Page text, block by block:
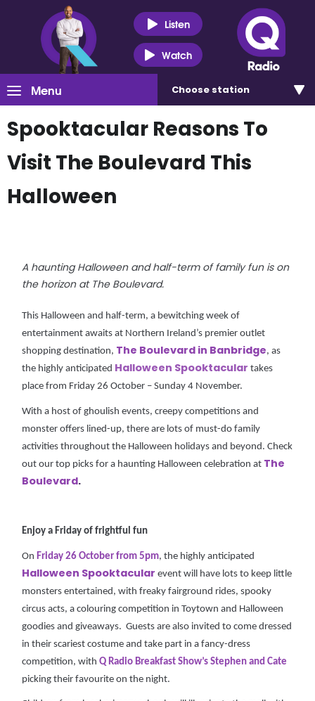
Listen
Watch
Menu Choose station
Spooktacular Reasons To
Visit The Boulevard This
Halloween
A haunting Halloween and half-term of family fun is on
the horizon at The Boulevard.
This Halloween and half-term, a bewitching week of
entertainment awaits at Northern Ireland’s premier outlet
shopping destination, The Boulevard in Banbridge, as
the highly anticipated Halloween Spooktacular takes
place from Friday 26 October – Sunday 4 November.
With a host of ghoulish events, creepy competitions and
monster offers lined-up, there are lots of must-do family
activities throughout the Halloween holidays and beyond. Check
out our top picks for a haunting Halloween celebration at The
Boulevard.
Enjoy a Friday of frightful fun
On Friday 26 October from 5pm, the highly anticipated
Halloween Spooktacular event will have lots to keep little
monsters entertained, with freaky fairground rides, spooky
circus acts, a colouring competition in Toytown and Halloween
goodies and giveaways. Guests are also invited to come dressed
in their scariest costume and take part in a fancy-dress
competition, withQ Radio Breakfast Show’s Stephen and Cate
picking their favourite on the night.